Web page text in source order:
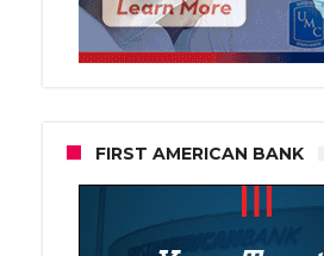
FIRST AMERICAN BANK